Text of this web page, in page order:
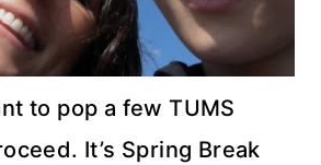
to pop a few TUMS
It’s Spring Break